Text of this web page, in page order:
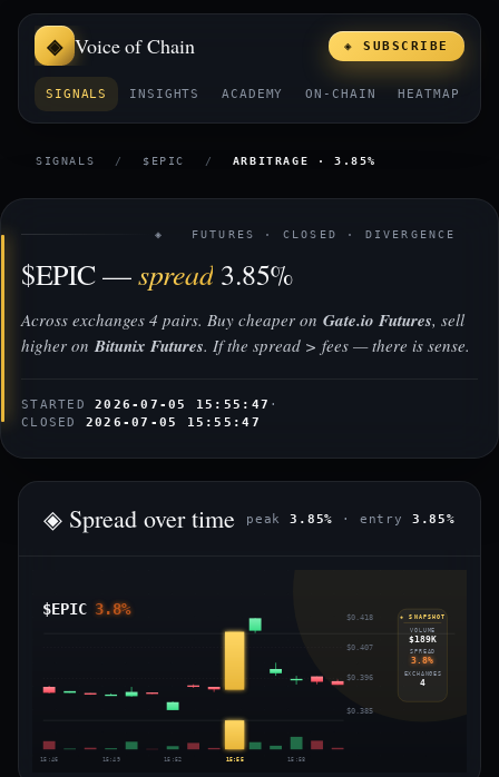
Voice of Chain
SIGNALS INSIGHTS ACADEMY ON-CHAIN HEATMAP
◈ SUBSCRIBE
SIGNALS / $EPIC / ARBITRAGE · 3.85%
◈ FUTURES · CLOSED · DIVERGENCE
$EPIC —spread 3.85%
Across exchanges 4 pairs. Buy cheaper on Gate.io Futures, sell
higher onBitunix Futures. If the spread > fees — there is sense.
STARTED2026-07-05 15:55:47 ·
CLOSED 2026-07-05 15:55:47
◈ Spread over time peak 3.85% · entry 3.85%
$EPIC 3.8% $0.418
$0.407
$0.396
$0.385
15:46 15:49 15:52 15:55 15:58
◈ SNAPSHOT
VOLUME
$189K
SPREAD
3.8%
EXCHANGES
4